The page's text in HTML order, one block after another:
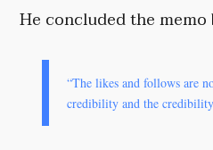
He concluded the
“The likes and follows are
credibility and the